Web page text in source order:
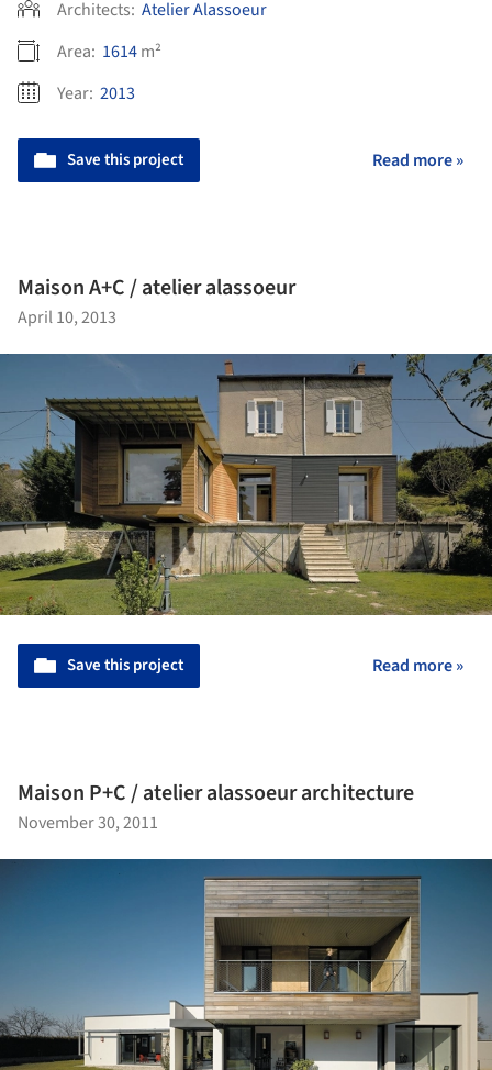
Architects: Atelier Alassoeur
Area: 1614m²
Year: 2013
Save this project Read more »
Maison A+C / atelier alassoeur
April 10, 2013
Save this project Read more »
Maison P+C / atelier alassoeur architecture
November 30, 2011